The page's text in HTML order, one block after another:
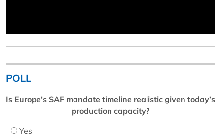
POLL
Is Europe’s SAF mandate timeline realistic given today’s
production capacity?
Yes